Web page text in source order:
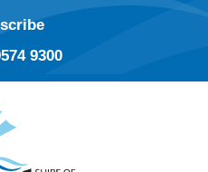
9300